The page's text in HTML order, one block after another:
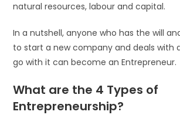
natural resources, labour and capital.
In a nutshell, anyone who has the will
to start a new company and deals with
go with it can become an Entrepreneur.
What are the 4 Types of
Entrepreneurship?